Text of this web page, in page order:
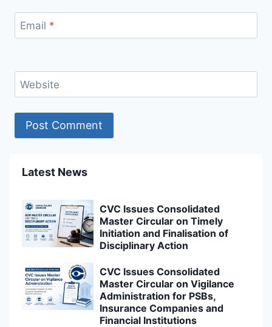
Email *
Website
Latest News
CVC Issues Consolidated
Master Circular on Timely
Initiation and Finalisation of
Disciplinary Action
CVC Issues Consolidated
Master Circular on Vigilance
Administration for PSBs,
Insurance Companies and
Financial Institutions